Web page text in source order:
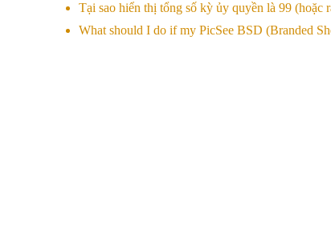
Tại sao hiển thị tổng số kỳ ủy quyền là 99 (hoặc
What should I do if my PicSee BSD (Branded